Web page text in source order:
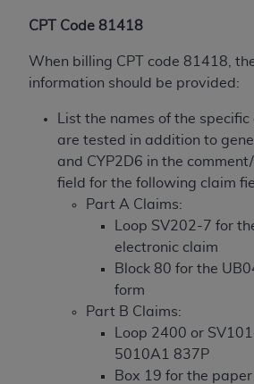
CPT Code 81418
When billing CPT code 81418,
information should be provided:
List the names of the
are tested in addition to
and CYP2D6 in the
field for the following claim
Part A Claims:
Loop SV202-7 for
electronic claim
Block 80 for the
form
Part B Claims:
Loop 2400 or
5010A1 837P
Box 19 for the
you if you violate the terms of
The ADA
is a third-party
Agreement.
CMS DISCLAIMER . The scope
determined by the ADA
, the
Any questions pertaining to
the CDT should be addressed
Users do not act for or on
disclaims responsibility for
attributable to end user use of
not be liable for any claims
errors, omissions, or other
information or material
In no event shall CMS be
(including but not limited to
special, incidental, or